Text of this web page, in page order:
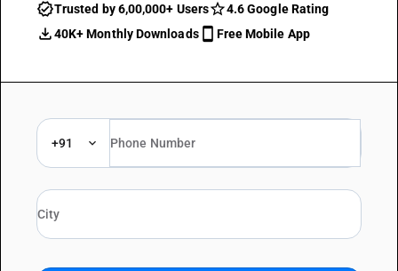
Trusted by 6,00,000+ Users
4.6 Google Rating
40K+ Monthly Downloads
Free Mobile App
+91